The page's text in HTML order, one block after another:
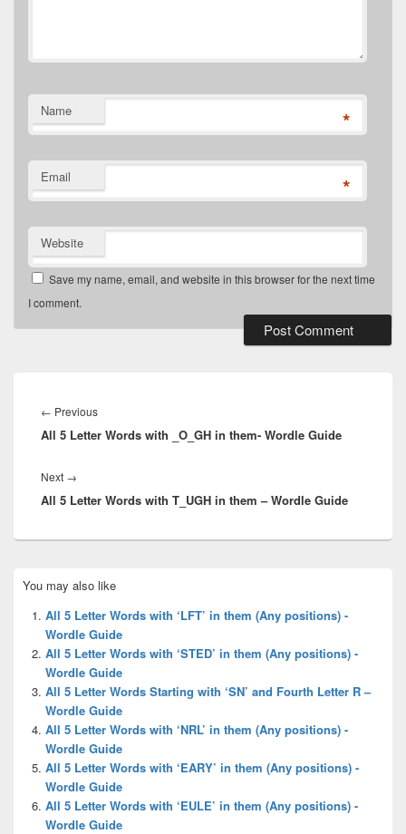
Name *
Email *
Website
Save my name, email, and website in this browser for the next time
I comment.
navigation
← PreviousPrevious
post:
All 5 Letter Words with _O_GH in them- Wordle Guide
Next →
post:
All 5 Letter Words with T_UGH in them – Wordle Guide
Sidebar
Widget
Area
You may also like
All 5 Letter Words with ‘LFT’ in them (Any positions) -
Wordle Guide
All 5 Letter Words with ‘STED’ in them (Any positions) -
Wordle Guide
All 5 Letter Words Starting with ‘SN’ and Fourth Letter R –
Wordle Guide
All 5 Letter Words with ‘NRL’ in them (Any positions) -
Wordle Guide
All 5 Letter Words with ‘EARY’ in them (Any positions) -
Wordle Guide
All 5 Letter Words with ‘EULE’ in them (Any positions) -
Wordle Guide